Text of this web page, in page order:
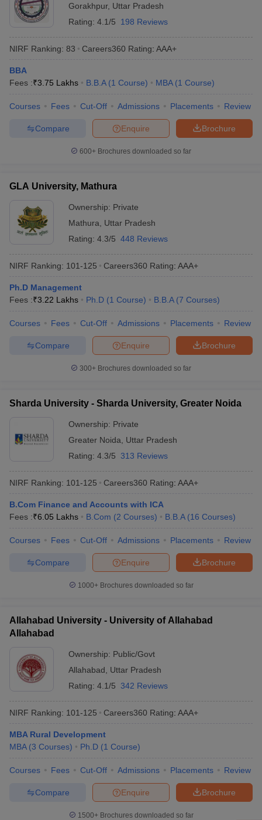
Gorakhpur, Uttar Pradesh
Rating: 4.1/5 198 Reviews
NIRF Ranking: 83 Careers360 Rating: AAA+
BBA
Fees :₹3.75 Lakhs B.B.A (1 Course) MBA (1 Course)
Courses Fees Cut-Off Admissions Placements Review
Brochure
Enquire
Compare
600+ Brochures downloaded so far
GLA University, Mathura
Ownership: Private
Mathura
Uttar Pradesh
Rating: 4.3/5 448 Reviews
NIRF Ranking: 101-125 Careers360 Rating: AAA+
Ph.D Management
Fees :₹3.22 Lakhs Ph.D (1 Course) B.B.A (7 Courses)
Courses Fees Cut-Off Admissions Placements Review
Brochure
Enquire
Compare
300+ Brochures downloaded so far
Sharda University - Sharda University, Greater Noida
Ownership: Private
Greater Noida
Uttar Pradesh
Rating: 4.3/5 313 Reviews
NIRF Ranking: 101-125 Careers360 Rating: AAA+
B.Com Finance and Accounts with ICA
Fees :₹6.05 Lakhs B.Com (2 Courses) B.B.A (16 Courses)
Courses Fees Cut-Off Admissions Placements Review
Brochure
Enquire
Compare
1000+Brochures downloaded so far
Allahabad University - University of Allahabad
Allahabad
Ownership: Public/Govt
Allahabad
Uttar Pradesh
Rating: 4.1/5 342 Reviews
NIRF Ranking: 101-125 Careers360 Rating: AAA+
MBA Rural Development
MBA (3 Courses) Ph.D (1 Course)
Courses Fees Cut-Off Admissions Placements Review
Brochure
Enquire
Compare
1500+Brochures downloaded so far